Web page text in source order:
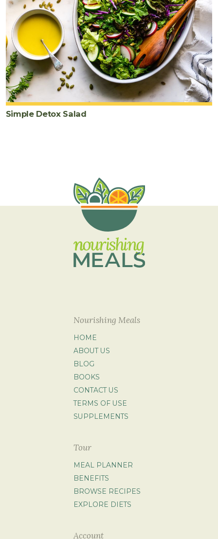
Simple Detox Salad
Nourishing Meals
HOME
ABOUT US
BLOG
BOOKS
CONTACT US
TERMS OF USE
SUPPLEMENTS
Tour
MEAL PLANNER
BENEFITS
BROWSE RECIPES
EXPLORE DIETS
Account